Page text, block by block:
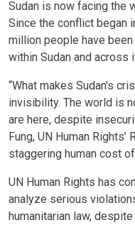
Sudan is now facing the
Since the conflict began
million people have
within Sudan and across
“What makes Sudan's
invisibility. The world is
are here, despite
Fung, UN Human
staggering human cost
UN Human Rights has
analyze serious
humanitarian law,